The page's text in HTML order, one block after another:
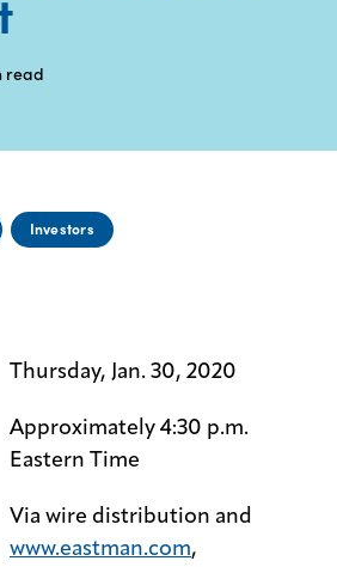
read
Investors
Thursday, Jan. 30, 2020
Approximately 4:30 p.m.
Eastern Time
Via wire distribution and
www.eastman.com,